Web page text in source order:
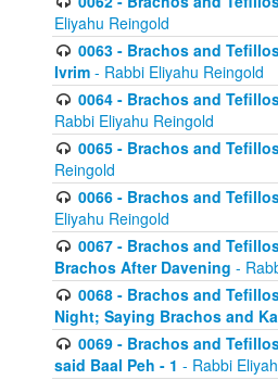
Eliyahu Reingold
0063 - Brachos and
Ivrim - Rabbi Eliyahu Reingold
0064 - Brachos and
Rabbi Eliyahu Reingold
0065 - Brachos and
Reingold
0066 - Brachos and
Eliyahu Reingold
0067 - Brachos and
Brachos After Davening -
0068 - Brachos and
Night; Saying Brachos and
0069 - Brachos and
said Baal Peh - 1 - Rabbi